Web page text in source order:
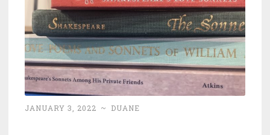
JANUARY 3, 2022 ~ DUANE